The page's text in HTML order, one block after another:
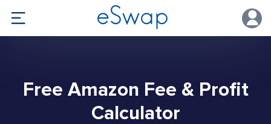
Free Amazon Fee & Profit
Calculator